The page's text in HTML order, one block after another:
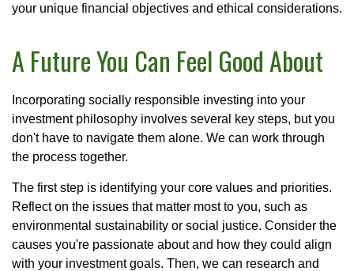
your unique financial objectives and ethical considerations.
A Future You Can Feel Good About
Incorporating socially responsible investing into your
investment philosophy involves several key steps, but you
don't have to navigate them alone. We can work through
the process together.
The first step is identifying your core values and priorities.
Reflect on the issues that matter most to you, such as
environmental sustainability or social justice. Consider the
causes you're passionate about and how they could align
with your investment goals. Then, we can research and